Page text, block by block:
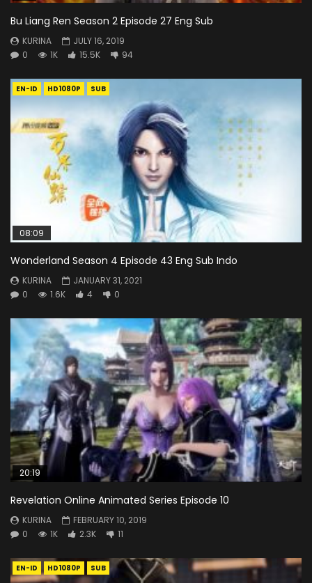
Bu Liang Ren Season 2 Episode 27 Eng Sub
KURINA
JULY 16, 2019
0
1K 15.5K 94
EN-ID HD1080P SUB
08:09
Wonderland Season 4 Episode 43 Eng Sub Indo
KURINA
JANUARY 31, 2021
0
1.6K 4 0
20:19
Revelation Online Animated Series Episode 10
KURINA
FEBRUARY 10, 2019
0
1K 2.3K 11
EN-ID HD1080P SUB